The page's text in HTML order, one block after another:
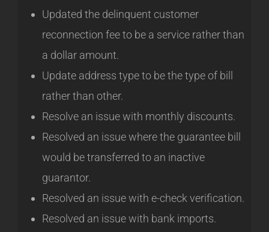
Updated the delinquent customer
reconnection fee to be a service rather than
a dollar amount.
Update address type to be the type of bill
rather than other.
Resolve an issue with monthly discounts.
Resolved an issue where the guarantee bill
would be transferred to an inactive
guarantor.
Resolved an issue with e-check verification.
Resolved an issue with bank imports.